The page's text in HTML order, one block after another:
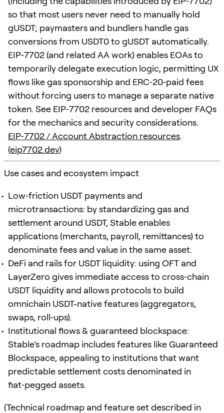
so that most users never need to manually hold
gUSDT; paymasters and bundlers handle gas
conversions from USDT0 to gUSDT automatically.
EIP‑7702 (and related AA work) enables EOAs to
temporarily delegate execution logic, permitting UX
flows like gas sponsorship and ERC‑20‑paid fees
without forcing users to manage a separate native
token. See EIP‑7702 resources and developer FAQs
for the mechanics and security considerations.
EIP‑7702 / Account Abstraction resources.
(eip7702.dev)
Use cases and ecosystem impact
Low‑friction USDT payments and
microtransactions: by standardizing gas and
settlement around USDT, Stable enables
applications (merchants, payroll, remittances) to
denominate fees and value in the same asset.
DeFi and rails for USDT liquidity: using OFT and
LayerZero gives immediate access to cross‑chain
USDT liquidity and allows protocols to build
omnichain USDT-native features (aggregators,
swaps, roll‑ups).
Institutional flows & guaranteed blockspace:
Stable’s roadmap includes features like Guaranteed
Blockspace, appealing to institutions that want
predictable settlement costs denominated in
fiat‑pegged assets.
(Technical roadmap and feature set described in